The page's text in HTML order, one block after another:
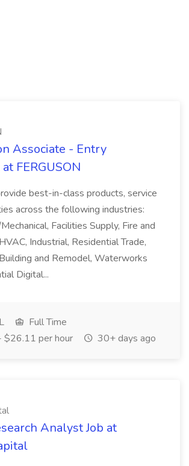
Associate - Entry
FERGUSON
best-in-class products, service
across the following industries:
Facilities Supply, Fire and
Industrial, Residential Trade,
and Remodel, Waterworks
Digital...
Full Time
per hour
30+ days ago
Analyst Job at